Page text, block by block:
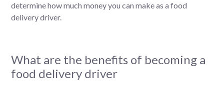
determine how much money you can make as a food
delivery driver.
What are the benefits of becoming a
food delivery driver